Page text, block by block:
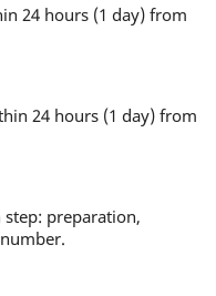
24 hours (1 day) from
24 hours (1 day) from
preparation,